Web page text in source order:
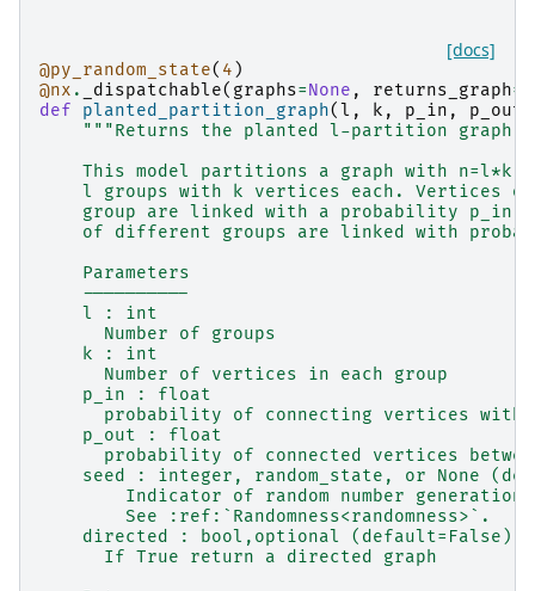
[docs]
@py_random_state( 4 )
@nx . _dispatchable( graphs=None , returns_graph=
def
planted_partition_graph( l , k , p_in , p_out
"""Returns the planted l-partition graph.
This model partitions a graph with n=l*k
l groups with k vertices each. Vertices
group are linked with a probability p_in,
of different groups are linked with
    Parameters
    ----------
    l : int
      Number of groups
    k : int
      Number of vertices in each group
    p_in : float
probability of connecting vertices
    p_out : float
probability of connected vertices
seed : integer, random_state, or None
Indicator of random number generation
        See :ref:`Randomness<randomness>`.
    directed : bool,optional (default=False)
      If True return a directed graph